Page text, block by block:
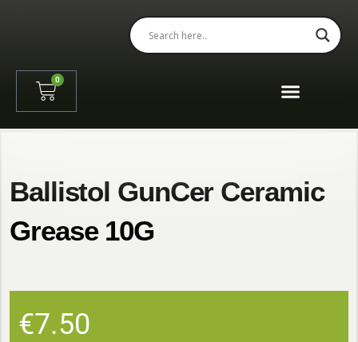
0
Ballistol GunCer Ceramic
Grease 10G
€7.50